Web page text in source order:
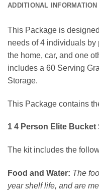
ADDITIONAL INFORMATION
This Package is
needs of 4 individuals
the home, car, and one
includes a 60 Serving
Storage.
This Package contains
1 4 Person Elite
The kit includes the
Food and Water: The
year shelf life, and are